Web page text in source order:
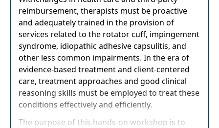
reimbursement, therapists must be proactive
and adequately trained in the provision of
services related to the rotator cuff, impingement
syndrome, idiopathic adhesive capsulitis, and
other less common impairments. In the era of
evidence-based treatment and client-centered
care, treatment approaches and good clinical
reasoning skills must be employed to treat these
conditions effectively and efficiently.
The purpose of this hands-on workshop is to